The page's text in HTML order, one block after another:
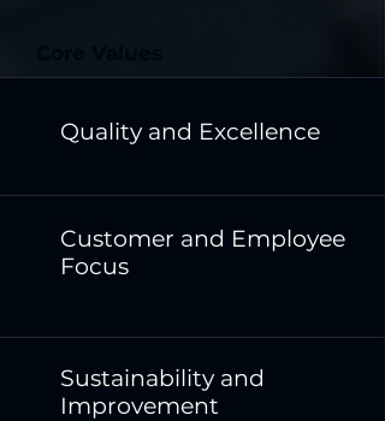
Quality and Excellence
Customer and Employee
Focus
Sustainability and
Improvement